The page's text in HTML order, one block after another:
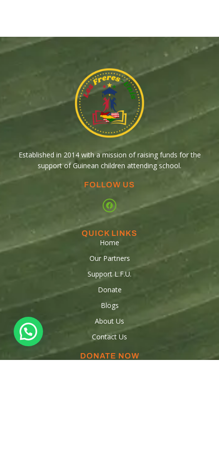
Established in 2014 with a mission of raising funds for the
support of Guinean children attending school.
FOLLOW US
QUICK LINKS
Home
Our Partners
Support L.F.U.
Donate
Blogs
About Us
Contact Us
DONATE NOW